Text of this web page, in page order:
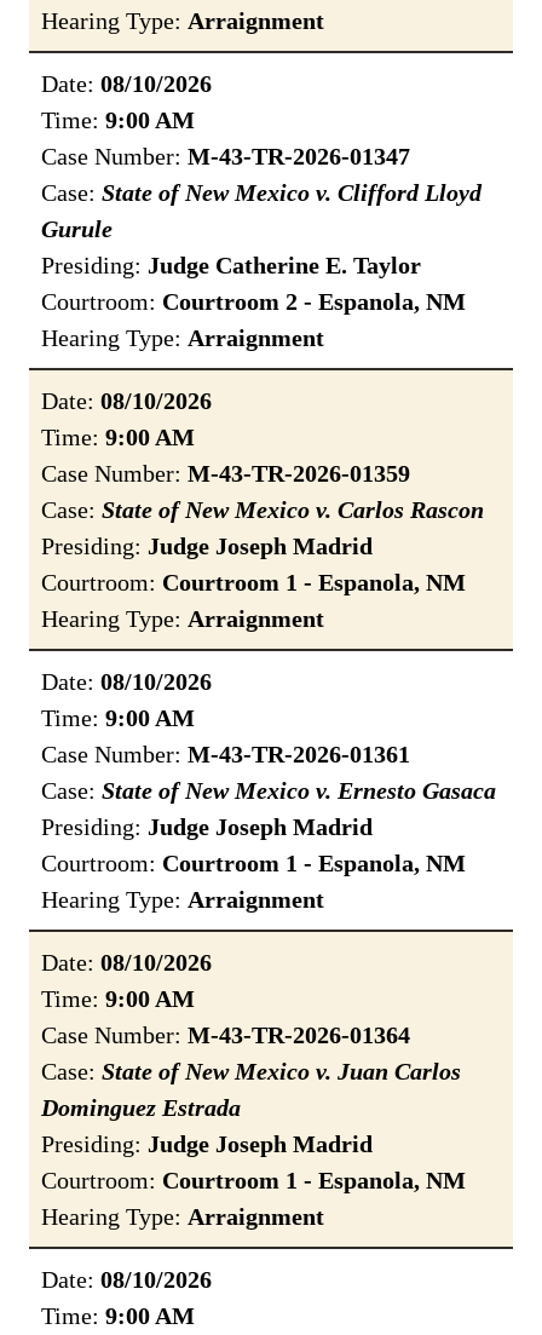
Hearing Type: Arraignment
Date: 08/10/2026
Time: 9:00 AM
Case Number: M-43-TR-2026-01347
Case: State of New Mexico v. Clifford Lloyd
Gurule
Presiding: Judge Catherine E. Taylor
Courtroom: Courtroom 2 - Espanola, NM
Hearing Type: Arraignment
Date: 08/10/2026
Time: 9:00 AM
Case Number: M-43-TR-2026-01359
Case: State of New Mexico v. Carlos Rascon
Presiding: Judge Joseph Madrid
Courtroom: Courtroom 1 - Espanola, NM
Hearing Type: Arraignment
Date: 08/10/2026
Time: 9:00 AM
Case Number: M-43-TR-2026-01361
Case: State of New Mexico v. Ernesto Gasaca
Presiding: Judge Joseph Madrid
Courtroom: Courtroom 1 - Espanola, NM
Hearing Type: Arraignment
Date: 08/10/2026
Time: 9:00 AM
Case Number: M-43-TR-2026-01364
Case: State of New Mexico v. Juan Carlos
Dominguez Estrada
Presiding: Judge Joseph Madrid
Courtroom: Courtroom 1 - Espanola, NM
Hearing Type: Arraignment
Date: 08/10/2026
Time: 9:00 AM